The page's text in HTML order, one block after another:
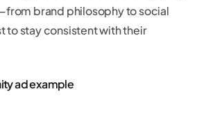
brand philosophy to social
to stay consistent with their
ad example